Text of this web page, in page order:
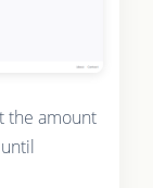
the amount